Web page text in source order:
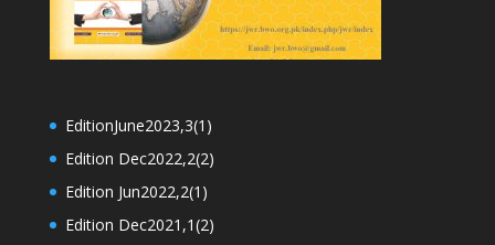
EditionJune2023,3(1)
Edition Dec2022,2(2)
Edition Jun2022,2(1)
Edition Dec2021,1(2)